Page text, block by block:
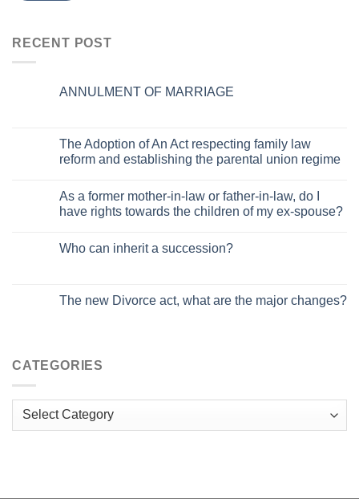
RECENT POST
ANNULMENT OF MARRIAGE
The Adoption of An Act respecting family law
reform and establishing the parental union regime
As a former mother-in-law or father-in-law, do I
have rights towards the children of my ex-spouse?
Who can inherit a succession?
The new Divorce act, what are the major changes?
CATEGORIES
Categories